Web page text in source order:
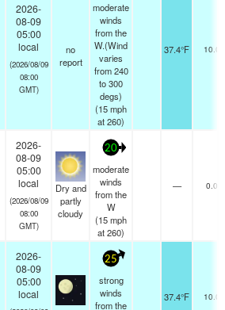
2026-
08-09
05:00
local
(2026/08/09
08:00
GMT)
no
report
moderate
winds
from the
W.(Wind
varies
from 240
to 300
degs)
(15mph
at 260)
37.4°F 10.0
2026-
08-09
05:00
local
(2026/08/09
08:00
GMT)
Dry and
partly
cloudy
20
moderate
winds
from the
W
(15mph
at 260)
— 0.0
2026-
08-09
05:00
local
25
strong
winds
from the
37.4°F 10.0